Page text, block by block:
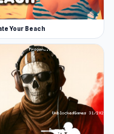
Your Beach